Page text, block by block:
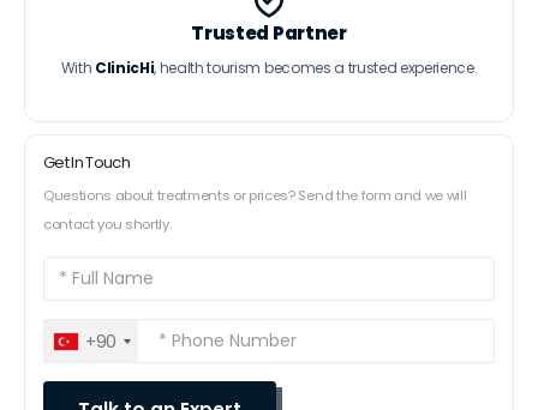
Trusted Partner
With ClinicHi, health tourism becomes a trusted experience.
Get In Touch
Questions about treatments or prices? Send the form and we will
contact you shortly.
+90